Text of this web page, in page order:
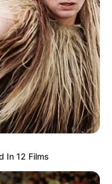
In 12 Films